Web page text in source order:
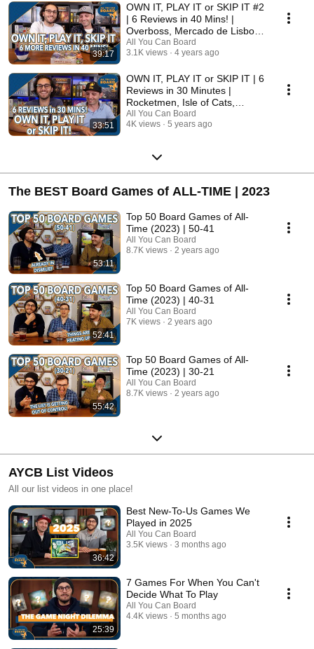
39:17
OWN IT, PLAY IT or SKIP IT #2
| 6 Reviews in 40 Mins! |
Overboss, Mercado de Lisboa
+ MORE!
All You Can Board
3.1K views
4 years ago
33:51
OWN IT, PLAY IT or SKIP IT | 6
Reviews in 30 Minutes |
Rocketmen, Isle of Cats,
Hallertau (+ MORE!)
All You Can Board
4K views
5 years ago
The BEST Board Games of ALL-TIME | 2023
53:11
Top 50 Board Games of All-
Time (2023) | 50-41
All You Can Board
8.7K views
2 years ago
52:41
Top 50 Board Games of All-
Time (2023) | 40-31
All You Can Board
7K views
2 years ago
55:42
Top 50 Board Games of All-
Time (2023) | 30-21
All You Can Board
8.7K views
2 years ago
AYCB List Videos
All our list videos in one place!
36:42
Best New-To-Us Games We
Played in 2025
All You Can Board
3.5K views
3 months ago
25:39
7 Games For When You Can't
Decide What To Play
All You Can Board
4.4K views
5 months ago